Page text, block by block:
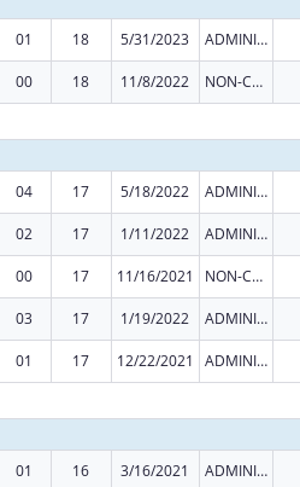
01 18 5/31/2023 ADMINISTRATIVE SUPPLEMENT ( + OR - ) (DISCRETIONARY OR BLOCK AWARDS)
00 18 11/8/2022 NON-COMPETING CONTINUATION
04 17 5/18/2022 ADMINISTRATIVE SUPPLEMENT ( + OR - ) (DISCRETIONARY OR BLOCK AWARDS)
02 17 1/11/2022 ADMINISTRATIVE SUPPLEMENT ( + OR - ) (DISCRETIONARY OR BLOCK AWARDS)
00 17 11/16/2021 NON-COMPETING CONTINUATION
03 17 1/19/2022 ADMINISTRATIVE SUPPLEMENT ( + OR - ) (DISCRETIONARY OR BLOCK AWARDS)
01 17 12/22/2021 ADMINISTRATIVE SUPPLEMENT ( + OR - ) (DISCRETIONARY OR BLOCK AWARDS)
01 16 3/16/2021 ADMINISTRATIVE SUPPLEMENT ( + OR - ) (DISCRETIONARY OR BLOCK AWARDS)